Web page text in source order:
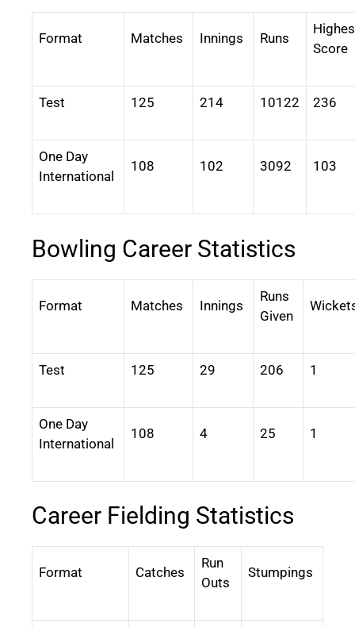
Format Matches Innings Runs
Score
Test 125 214 10122 236
One Day
International
108 102 3092 103
Bowling Career Statistics
Format Matches Innings
Runs
Given
Test 125 29 206 1
One Day
International
108 4 25 1
Career Fielding Statistics
Format Catches
Run
Outs
Stumpings